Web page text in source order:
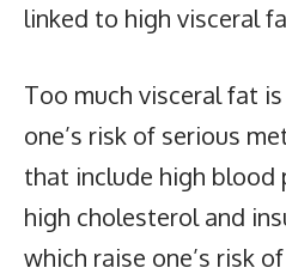
linked to high visceral
Too much visceral fat
one’s risk of serious
that include high blood
high cholesterol and
which raise one’s risk